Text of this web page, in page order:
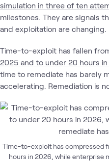
simulation in three of ten
milestones. They are signals
and exploitation are changing.
Time-to-exploit has fallen
2025 and to under 20 hours
time to remediate has barely
accelerating. Remediation is
Time-to-exploit has compressed
hours in 2026, while enterprise